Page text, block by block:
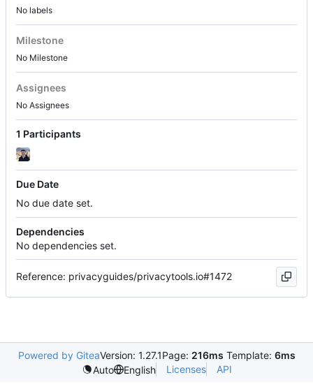
No labels
Milestone
No Milestone
Assignees
No Assignees
1 Participants
Due Date
No due date set.
Dependencies
No dependencies set.
Reference: privacyguides/privacytools.io#1472
Powered by GiteaVersion: 1.27.1Page: 216ms Template: 6ms
Auto
English Licenses API